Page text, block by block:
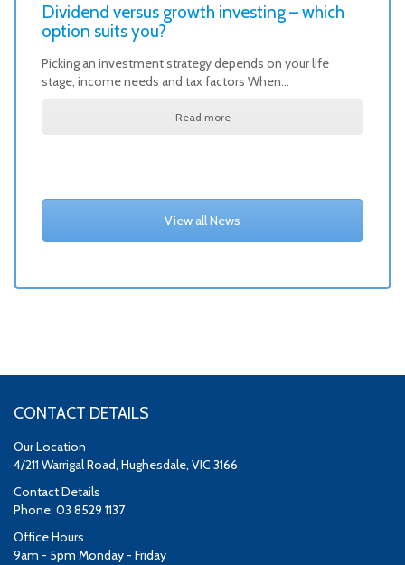
Dividend versus growth investing – which
option suits you?
Picking an investment strategy depends on your life
stage, income needs and tax factors When…
Read more
View all News
CONTACT DETAILS
Our Location
4/211 Warrigal Road, Hughesdale, VIC 3166
Contact Details
Phone: 03 8529 1137
Office Hours
9am - 5pm Monday - Friday